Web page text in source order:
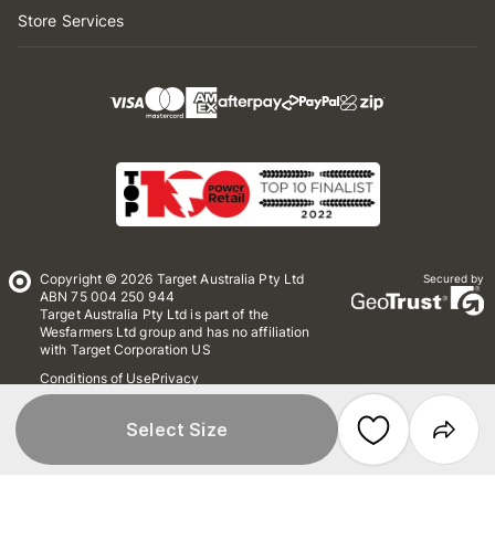
Select Size
Store Services
Copyright © 2026 Target Australia Pty Ltd
ABN 75 004 250 944
Target Australia Pty Ltd is part of the
Wesfarmers Ltd group and has no affiliation
with Target Corporation US
Conditions of UsePrivacy
Whistleblower Policy
Secured by